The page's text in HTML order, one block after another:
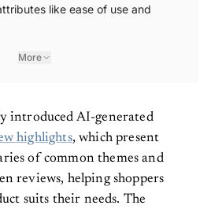
like ease of use and
More
introduced AI-generated
highlights, which present
of common themes and
reviews, helping shoppers
suits their needs. The